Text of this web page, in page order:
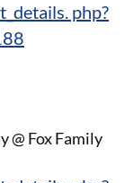
php?
@ Fox Family